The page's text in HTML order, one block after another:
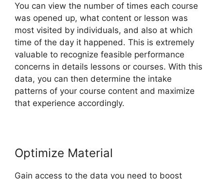
You can view the number of times each course
was opened up, what content or lesson was
most visited by individuals, and also at which
time of the day it happened. This is extremely
valuable to recognize feasible performance
concerns in details lessons or courses. With this
data, you can then determine the intake
patterns of your course content and maximize
that experience accordingly.
Optimize Material
Gain access to the data you need to boost